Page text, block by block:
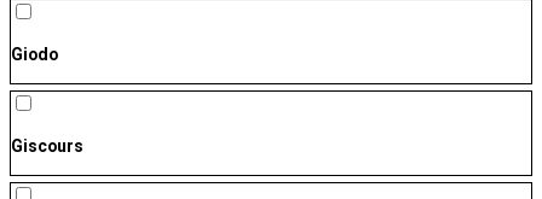
Giodo
Giscours